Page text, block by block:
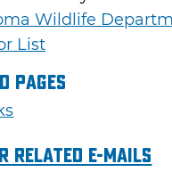
Wildlife
List
Pages
Related E-mails